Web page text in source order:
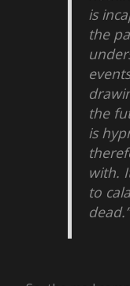
is
the
the
is
with.
to
dead.”